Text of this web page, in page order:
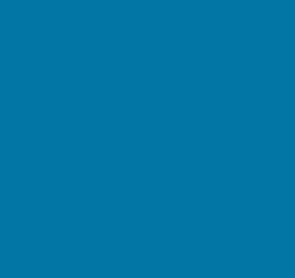
recapping our 2s, 5s and 10s
larger numbers that aren't in
will be starting our fraction
https://www.youtube.com/
www.youtube.com/